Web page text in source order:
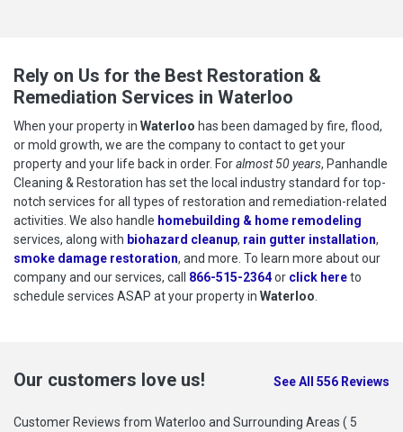
Rely on Us for the Best Restoration &
Remediation Services in Waterloo
When your property in Waterloo has been damaged by fire, flood,
or mold growth, we are the company to contact to get your
property and your life back in order. Foralmost 50 years, Panhandle
Cleaning & Restoration has set the local industry standard for top-
notch services for all types of restoration and remediation-related
activities. We also handle homebuilding & home remodeling
services, along with biohazard cleanup, rain gutter installation,
smoke damage restoration, and more. To learn more about our
company and our services, call 866-515-2364or click hereto
to
schedule services ASAP at your property in Waterloo.
Our customers love us! See All 556 Reviews
Customer Reviews from Waterloo and Surrounding Areas ( 5